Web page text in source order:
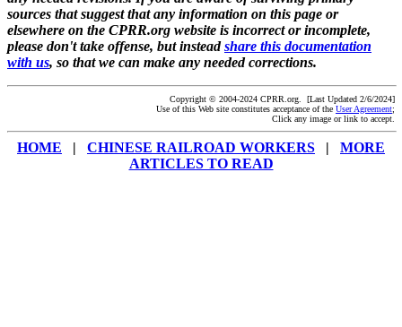
sources that suggest that any information on this page or
elsewhere on the CPRR.org website is incorrect or incomplete,
please don't take offense, but insteadshare this documentation
with us, so that we can make any needed corrections.
Copyright © 2004-2024 CPRR.org. [Last Updated 2/6/2024]
Use of this Web site constitutes acceptance of the User Agreement;
Click any image or link to accept.
HOME | CHINESE RAILROAD WORKERS | MORE
ARTICLES TO READ